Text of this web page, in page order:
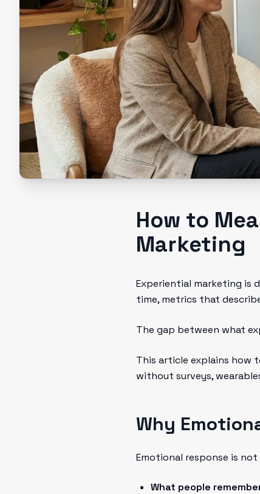
How to
Marketing
Experiential marketing is
time, metrics that
The gap between what
This article explains how
without surveys,
Why
Emotional response is
What people